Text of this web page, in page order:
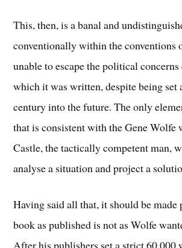
This, then, is a banal and
conventionally within the conventions
unable to escape the political
which it was written, despite being set
century into the future. The only
that is consistent with the Gene Wolfe
Castle, the tactically competent man,
analyse a situation and project a
Having said all that, it should be made
book as published is not as Wolfe